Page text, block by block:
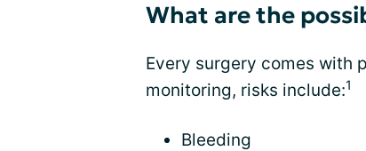
What are the
Every surgery comes with
monitoring, risks include:1
Bleeding